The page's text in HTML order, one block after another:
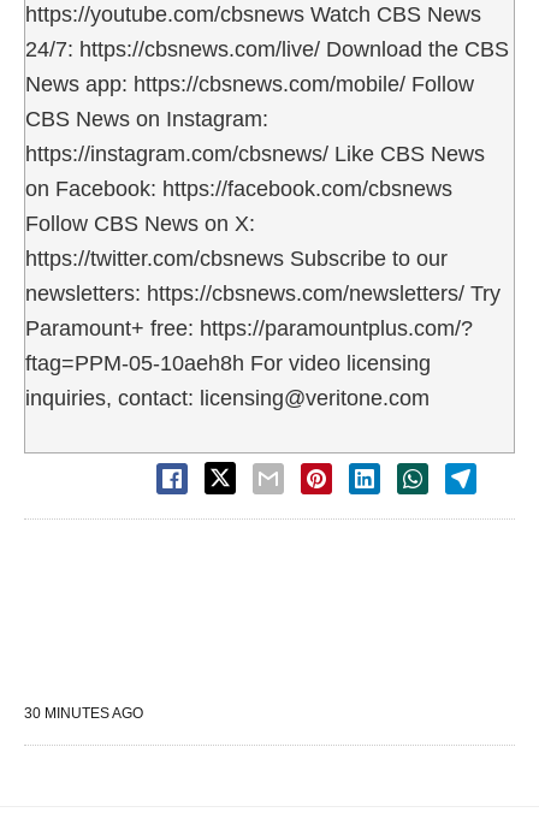
https://youtube.com/cbsnews Watch CBS News
24/7: https://cbsnews.com/live/ Download the CBS
News app: https://cbsnews.com/mobile/ Follow
CBS News on Instagram:
https://instagram.com/cbsnews/ Like CBS News
on Facebook: https://facebook.com/cbsnews
Follow CBS News on X:
https://twitter.com/cbsnews Subscribe to our
newsletters: https://cbsnews.com/newsletters/ Try
Paramount+ free: https://paramountplus.com/?
ftag=PPM-05-10aeh8h For video licensing
inquiries, contact: licensing@veritone.com
30 MINUTES AGO